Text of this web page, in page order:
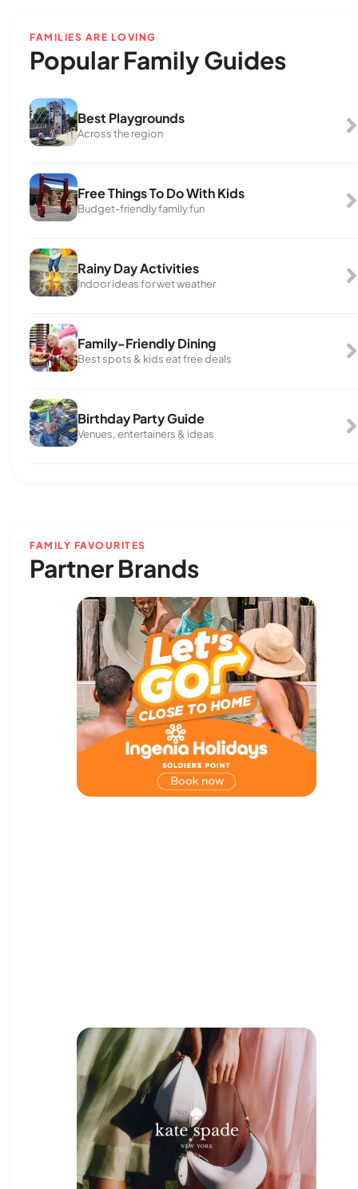
FAMILIES ARE LOVING
Popular Family Guides
Best Playgrounds
Across the region
Free Things To Do With Kids
Budget-friendly family fun
Rainy Day Activities
Indoor ideas for wet weather
Family-Friendly Dining
Best spots & kids eat free deals
Birthday Party Guide
Venues, entertainers & ideas
FAMILY FAVOURITES
Partner Brands